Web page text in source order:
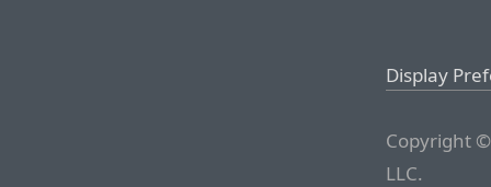
Display
Copyright
LLC.